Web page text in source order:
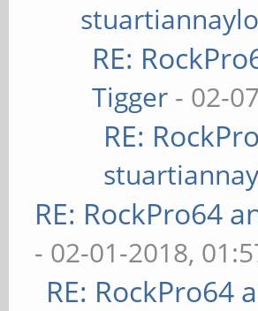
RE:
Tigger - 02-
RE:
RE: RockPro64
- 02-01-2018,
RE: RockPro64